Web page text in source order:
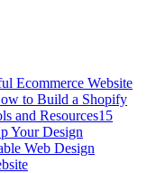
Ecommerce Website
to Build a Shopify
and Resources15
Your Design
Web Design